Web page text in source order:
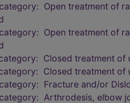
Open treatment of
Open treatment of
Closed treatment of
Closed treatment of
Fracture and/or
Arthrodesis, elbow